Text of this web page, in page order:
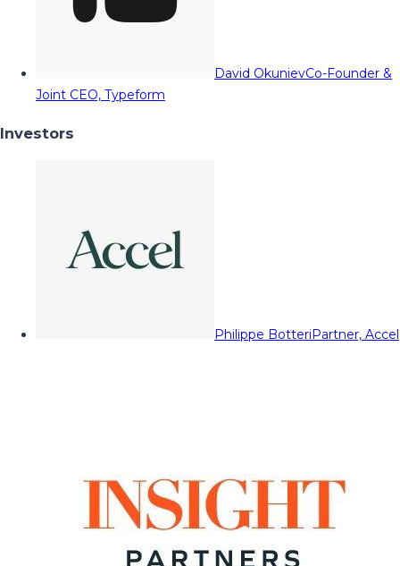
David OkunievCo-Founder &
Joint CEO, Typeform
Investors
Philippe BotteriPartner, Accel